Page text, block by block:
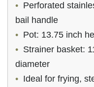
Perforated
bail handle
Pot: 13.75 inch
Strainer basket:
diameter
Ideal for frying,